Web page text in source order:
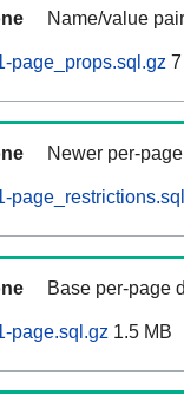
Name/value
page_props.sql.gz
Newer per-
Base per-page
page.sql.gz 1.5 MB